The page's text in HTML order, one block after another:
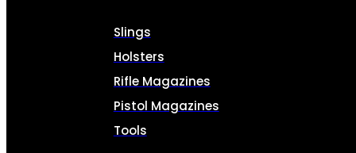
Slings
Holsters
Rifle Magazines
Pistol Magazines
Tools